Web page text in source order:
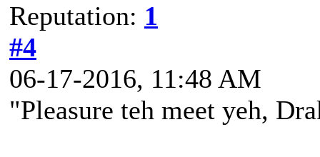
Reputation: 1
#4
06-17-2016, 11:48 AM
"Pleasure teh meet yeh,